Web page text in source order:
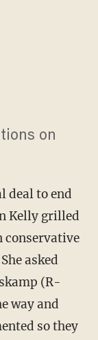
on
deal to end
Kelly grilled
conservative
asked
(R-
way and
so they